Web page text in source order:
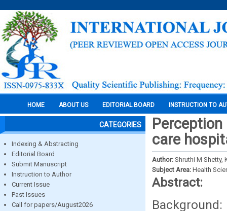
HOME ABOUT US EDITORIAL BOARD INSTRUCTION TO
CATEGORIES
Indexing & Abstracting
Editorial Board
Submit Manuscript
Instruction to Author
Current Issue
Past Issues
Call for papers/August2026
care
Author: Shruthi M Shetty,
Subject Area: Health
Abstract: